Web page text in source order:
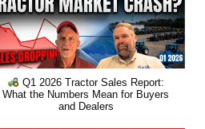
Q1 2026 Tractor Sales Report:
What the Numbers Mean for Buyers
and Dealers